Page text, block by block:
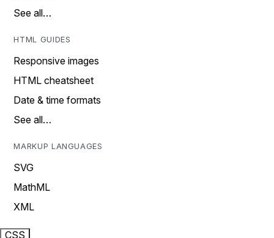
See all…
HTML GUIDES
Responsive images
HTML cheatsheet
Date & time formats
See all…
MARKUP LANGUAGES
SVG
MathML
XML
CSS